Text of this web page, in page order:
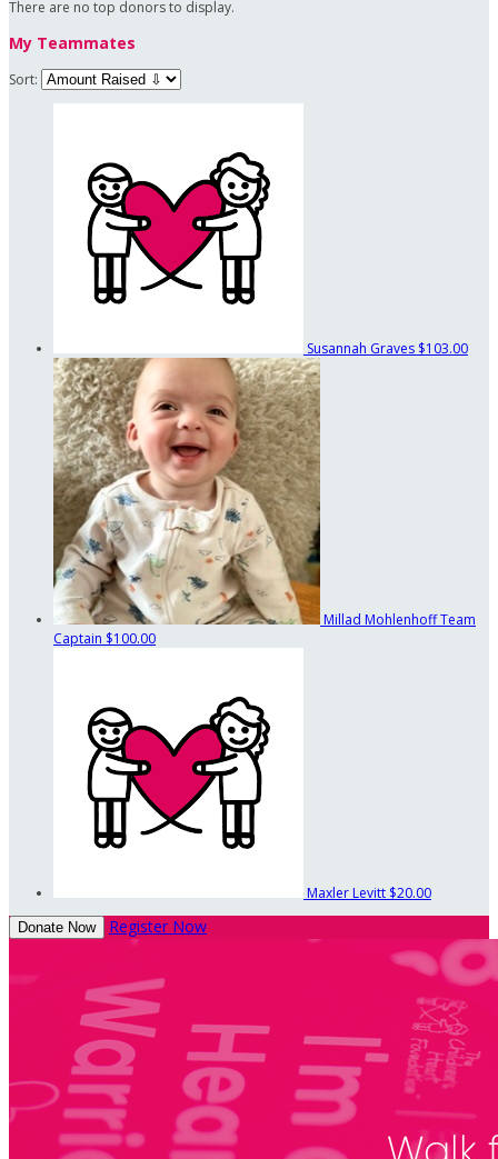
There are no top donors to display.
My Teammates
Sort:
Susannah Graves $103.00
Millad MohlenhoffTeam
Captain $100.00
Maxler Levitt $20.00
Donate Now Register Now